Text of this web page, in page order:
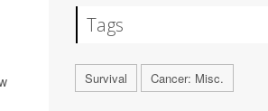
Tags
Survival Cancer: Misc.